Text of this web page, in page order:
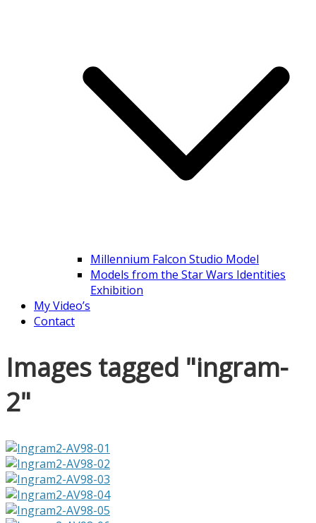
Millennium Falcon Studio Model
Models from the Star Wars Identities
Exhibition
My Video’s
Contact
Images tagged "ingram-
2"